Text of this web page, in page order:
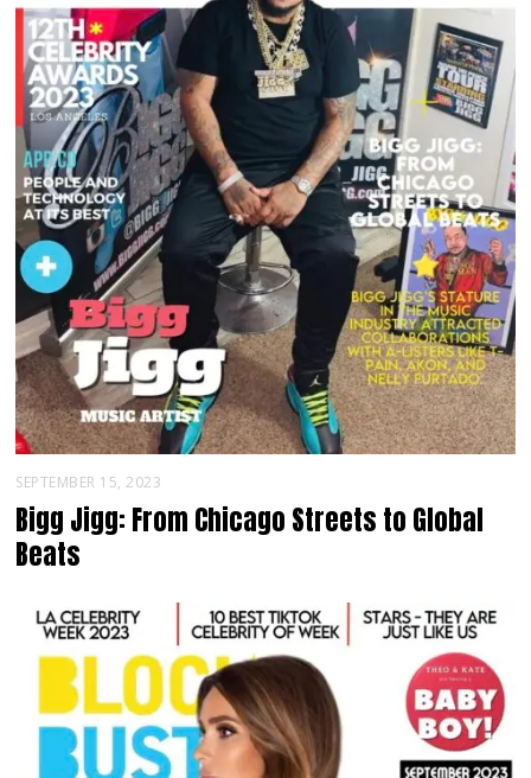
SEPTEMBER 15, 2023
Bigg Jigg: From Chicago Streets to Global
Beats